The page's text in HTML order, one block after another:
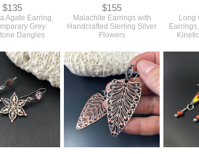
$135
Agate Earring,
Grey
Dangles
$155
Malachite Earrings with
Handcrafted Sterling Silver
Flowers
Long